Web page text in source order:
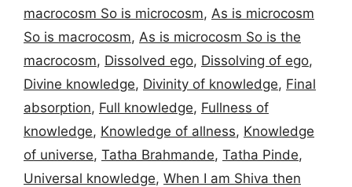
macrocosm So is microcosm, As is microcosm
So is macrocosm, As is microcosm So is the
macrocosm, Dissolved ego, Dissolving of ego,
Divine knowledge, Divinity of knowledge, Final
absorption, Full knowledge, Fullness of
knowledge, Knowledge of allness, Knowledge
of universe, Tatha Brahmande, Tatha Pinde,
Universal knowledge, When I am Shiva then